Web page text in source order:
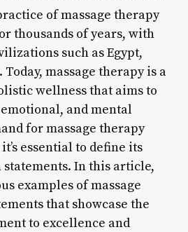
of massage therapy
thousands of years, with
such as Egypt,
Today, massage therapy is a
wellness that aims to
and mental
for massage therapy
essential to define its
In this article,
examples of massage
that showcase the
to excellence and